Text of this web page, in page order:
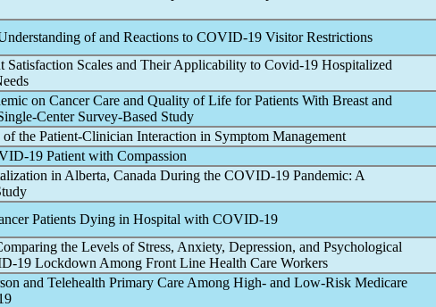
of and Reactions to COVID-19 Visitor Restrictions
Satisfaction Scales and Their Applicability to Covid-19 Hospitalized
on Cancer Care and Quality of Life for Patients With Breast and
Center Survey-Based Study
of the Patient-Clinician Interaction in Symptom Management
19 Patient with Compassion
in Alberta, Canada During the COVID-19 Pandemic: A
Patients Dying in Hospital with COVID-19
the Levels of Stress, Anxiety, Depression, and Psychological
19 Lockdown Among Front Line Health Care Workers
and Telehealth Primary Care Among High- and Low-Risk Medicare